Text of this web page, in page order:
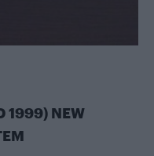
1999) NEW